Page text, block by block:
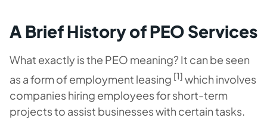
A Brief History of PEO Services
What exactly is the PEO meaning? It can be seen
as a form of employment leasing [1] which involves
companies hiring employees for short-term
projects to assist businesses with certain tasks.